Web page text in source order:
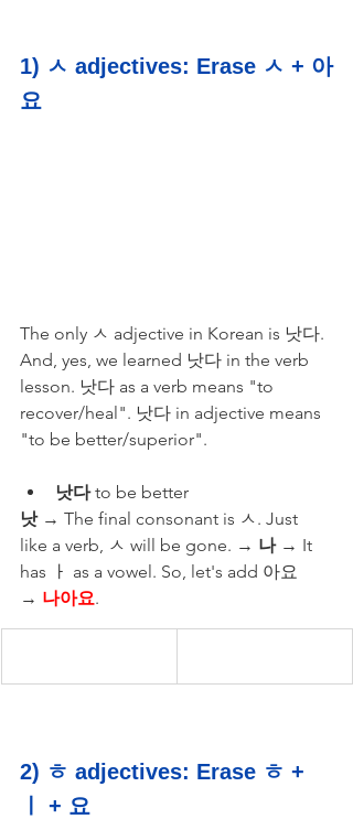
1) ㅅ adjectives: Erase ㅅ + 아
요
The only ㅅ adjective in Korean is 낫다.
And, yes, we learned 낫다 in the verb
lesson. 낫다 as a verb means "to
recover/heal". 낫다 in adjective means
"to be better/superior".
낫다 to be better
낫 → The final consonant is ㅅ. Just
like a verb, ㅅ will be gone. → 나 → It
has ㅏ as a vowel. So, let's add 아요
→ 나아요.
2) ㅎ adjectives: Erase ㅎ +
ㅣ + 요